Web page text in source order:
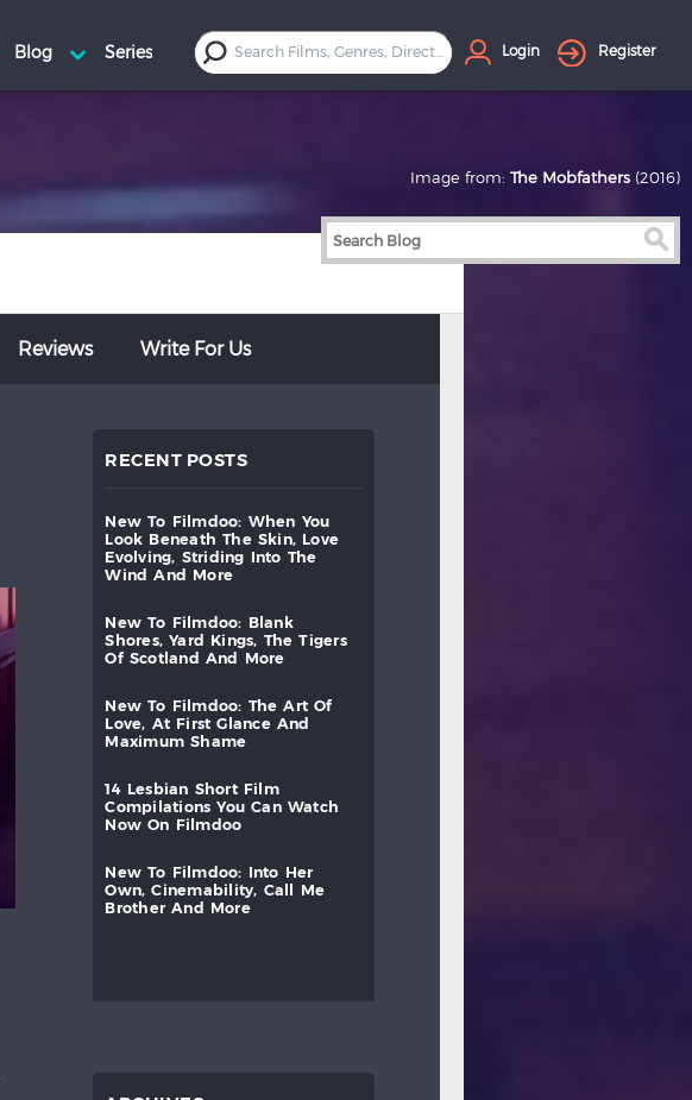
Login Register
Reviews Write For Us
RECENT POSTS
new to filmdoo: when
you
look
beneath the skin,
love
evolving,
striding into
the
wind
and more
new to filmdoo:
blank
shores,
yard kings, the
tigers
of
scotland and more
new to filmdoo: the art
of
love,
at first glance
and
maximum
shame
14 lesbian short
film
compilations
you can
watch
now
on filmdoo
new to filmdoo: into
her
own,
cinemability, call
me
brother
and more
Image from: The Mobfathers (2016)